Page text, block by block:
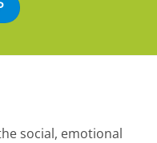
social, emotional